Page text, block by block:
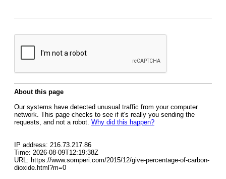
About this page
Our systems have detected unusual traffic from your computer
network. This page checks to see if it's really you sending the
requests, and not a robot. Why did this happen?
IP address: 216.73.217.86
Time: 2026-08-09T12:19:38Z
URL: https://www.somperi.com/2015/12/give-percentage-of-carbon-
dioxide.html?m=0